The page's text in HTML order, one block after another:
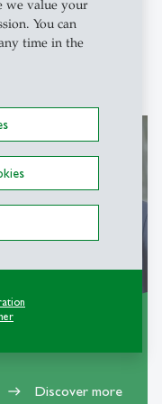
we value your
You can
time in the
and society at
east Discover more